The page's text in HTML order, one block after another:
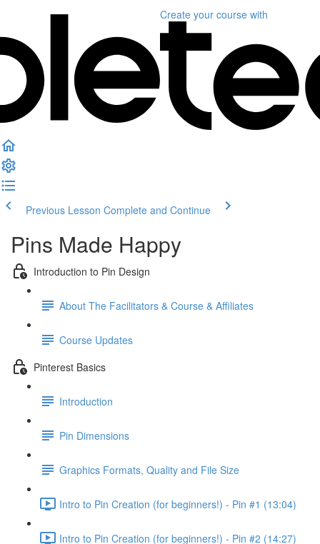
Create your course with
Previous Lesson Complete and Continue
Pins Made Happy
Introduction to Pin Design
About The Facilitators & Course & Affiliates
Course Updates
Pinterest Basics
Introduction
Pin Dimensions
Graphics Formats, Quality and File Size
Intro to Pin Creation (for beginners!) - Pin #1 (13:04)
Intro to Pin Creation (for beginners!) - Pin #2 (14:27)